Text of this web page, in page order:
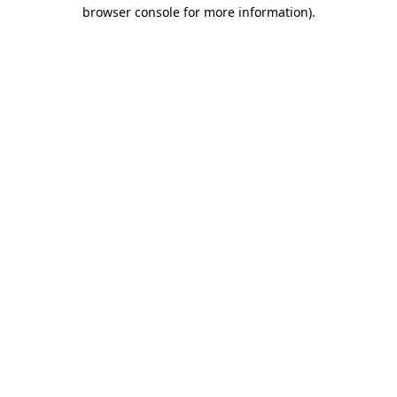
browser console for more information).